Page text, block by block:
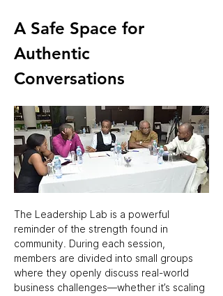
A Safe Space for
Authentic
Conversations
The Leadership Lab is a powerful
reminder of the strength found in
community. During each session,
members are divided into small groups
where they openly discuss real-world
business challenges—whether it’s scaling